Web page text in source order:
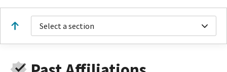
Select a section